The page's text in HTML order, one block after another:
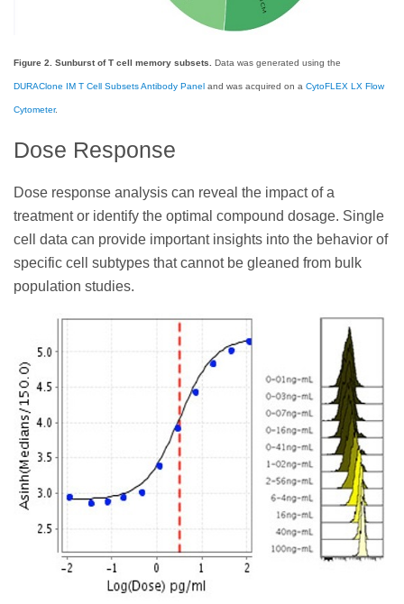
Figure 2. Sunburst of T cell memory subsets. Data was generated using the
DURAClone IM T Cell Subsets Antibody Panel and was acquired on a CytoFLEX LX Flow
Cytometer.
Dose Response
Dose response analysis can reveal the impact of a
treatment or identify the optimal compound dosage. Single
cell data can provide important insights into the behavior of
specific cell subtypes that cannot be gleaned from bulk
population studies.